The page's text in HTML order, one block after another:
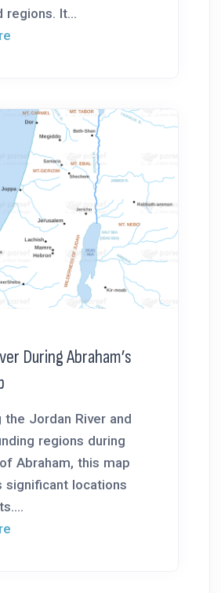
regions. It...
During Abraham’s
the Jordan River and
regions during
Abraham, this map
significant locations